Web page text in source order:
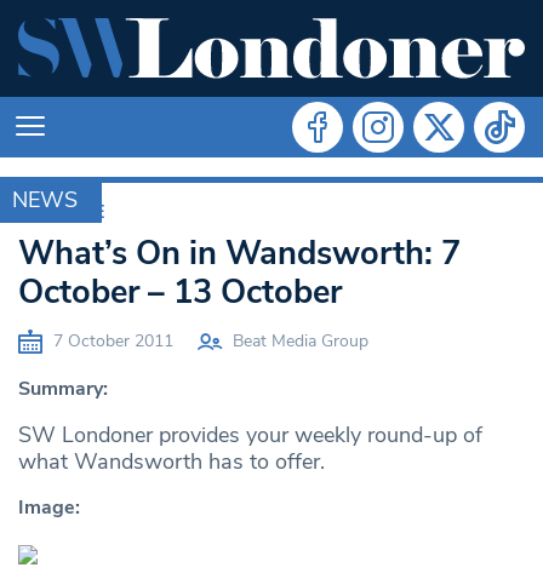
NEWS
ARCHIVE
What’s On in Wandsworth: 7
October – 13 October
7 October 2011 Beat Media Group
Summary:
SW Londoner provides your weekly round-up of
what Wandsworth has to offer.
Image: